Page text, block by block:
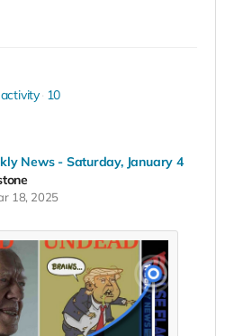
10
News - Saturday, January 4
18, 2025